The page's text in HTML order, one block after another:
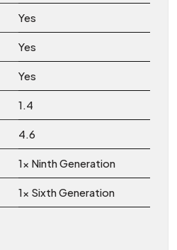
Yes
Yes
Yes
1.4
4.6
1x Ninth Generation
1x Sixth Generation